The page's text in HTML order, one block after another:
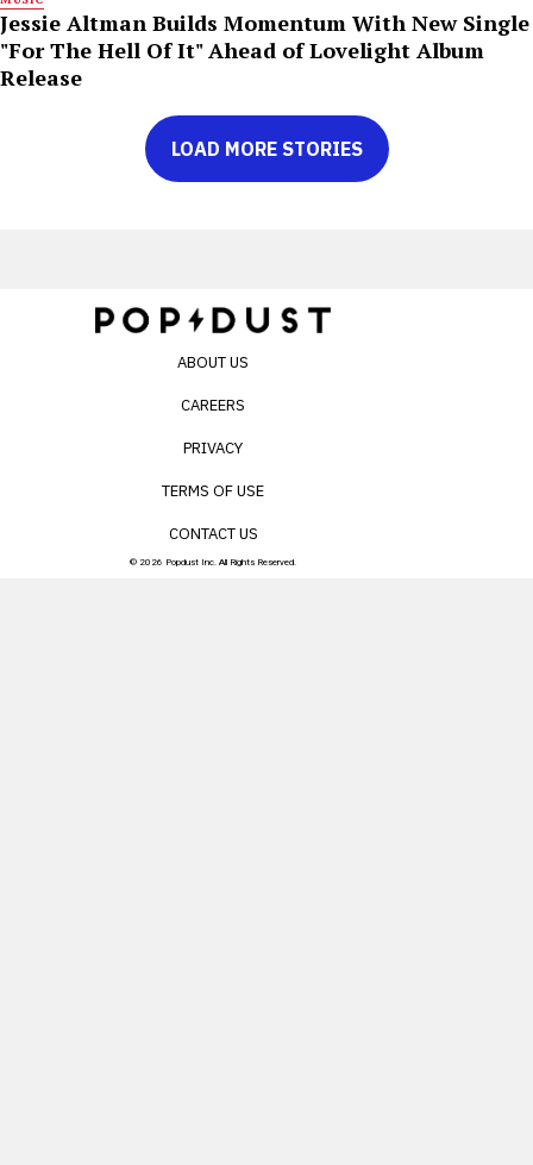
Jessie Altman Builds Momentum With New Single
"For The Hell Of It" Ahead of Lovelight Album
Release
LOAD MORE STORIES
ABOUT US
CAREERS
PRIVACY
TERMS OF USE
CONTACT US
© 2026 Popdust Inc. All Rights Reserved.